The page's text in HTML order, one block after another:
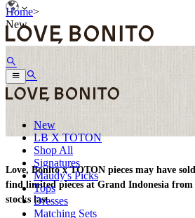
New
LB X TOTON
Shop All
Signatures
Maudy's Picks
Tops
Dresses
Matching Sets
Home>
New
Love, Bonito x TOTON pieces may have
find limited pieces at Grand Indonesia
stocks last.